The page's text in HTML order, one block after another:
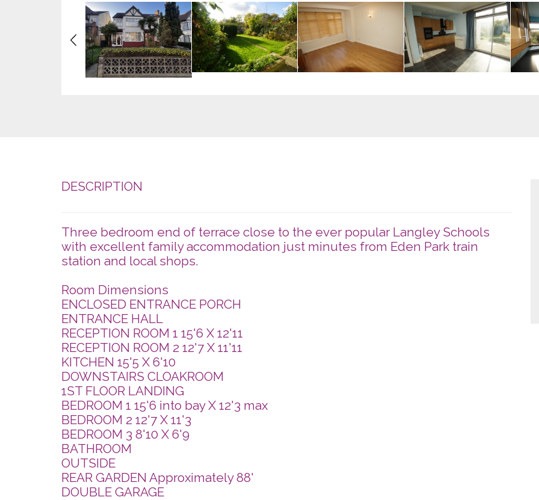
Previous
DESCRIPTION
Three bedroom end of terrace close to the ever popular Langley Schools
with excellent family accommodation just minutes from Eden Park train
station and local shops.
Room Dimensions
ENCLOSED ENTRANCE PORCH
ENTRANCE HALL
RECEPTION ROOM 1 15'6 X 12'11
RECEPTION ROOM 2 12'7 X 11'11
KITCHEN 15'5 X 6'10
DOWNSTAIRS CLOAKROOM
1ST FLOOR LANDING
BEDROOM 1 15'6 into bay X 12'3 max
BEDROOM 2 12'7 X 11'3
BEDROOM 3 8'10 X 6'9
BATHROOM
OUTSIDE
REAR GARDEN Approximately 88'
DOUBLE GARAGE